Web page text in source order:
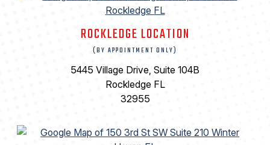
ROCKLEDGE LOCATION
(BY APPOINTMENT ONLY)
5445 Village Drive, Suite 104B
Rockledge FL
32955